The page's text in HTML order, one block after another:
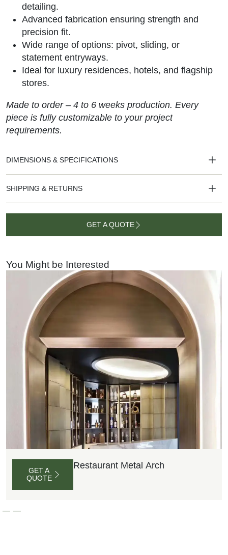
detailing.
Advanced fabrication ensuring strength and
precision fit.
Wide range of options: pivot, sliding, or
statement entryways.
Ideal for luxury residences, hotels, and flagship
stores.
Made to order – 4 to 6 weeks production. Every
piece is fully customizable to your project
requirements.
DIMENSIONS & SPECIFICATIONS
SHIPPING & RETURNS
GET A QUOTE
You Might be Interested
Restaurant Metal Arch
GET A
QUOTE